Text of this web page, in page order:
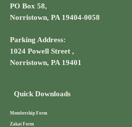
PO Box 58,
Norristown, PA 19404-0058
Parking Address:
1024 Powell Street ,
Norristown, PA 19401
Quick Downloads
Membership Form
Zakat Form